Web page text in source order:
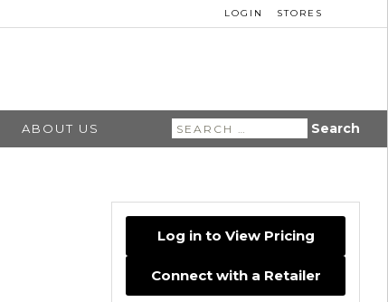
LOGIN STORES
ABOUT US
Search
for:
Log in to View Pricing
Connect with a Retailer